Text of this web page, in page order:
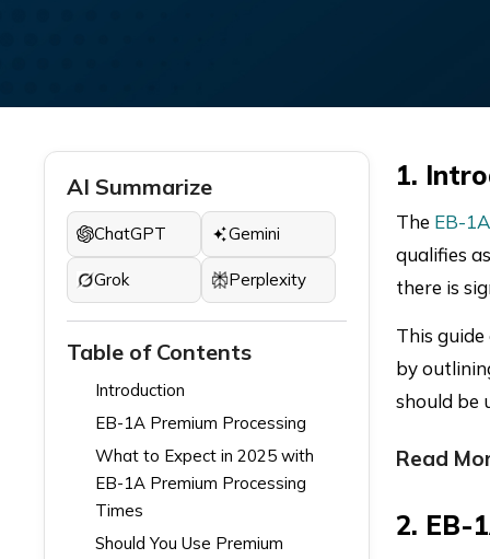
AI Summarize
ChatGPT Gemini
Grok Perplexity
Table of Contents
Introduction
EB-1A Premium Processing
What to Expect in 2025 with
EB-1A Premium Processing
Times
Should You Use Premium
1.
The EB-
qualifies
there is
This
by
should be
Read
2. EB-